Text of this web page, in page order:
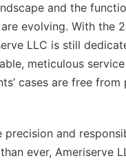
and the
evolving. With the
LLC is still
meticulous
cases are free from
precision and
ever, Ameriserve